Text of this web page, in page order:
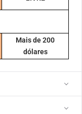
Mais de 200
dólares